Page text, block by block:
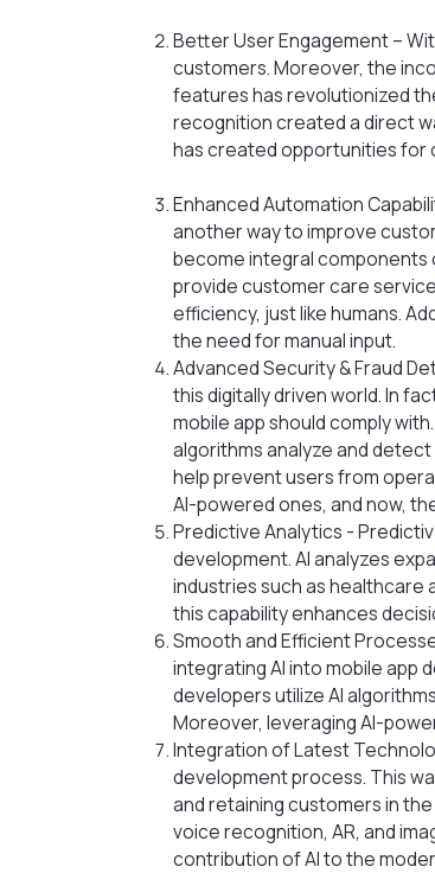
Better User Engagement –
customers. Moreover, the
features has revolutionized
recognition created a direct
has created opportunities for
Enhanced Automation
another way to improve
become integral components
provide customer care
efficiency, just like humans.
the need for manual input.
Advanced Security & Fraud
this digitally driven world. In
mobile app should comply
algorithms analyze and
help prevent users from
AI-powered ones, and now,
Predictive Analytics -
development. AI analyzes
industries such as healthcare
this capability enhances
Smooth and Efficient
integrating AI into mobile app
developers utilize AI
Moreover, leveraging AI-
Integration of Latest
development process. This
and retaining customers in
voice recognition, AR, and
contribution of AI to the